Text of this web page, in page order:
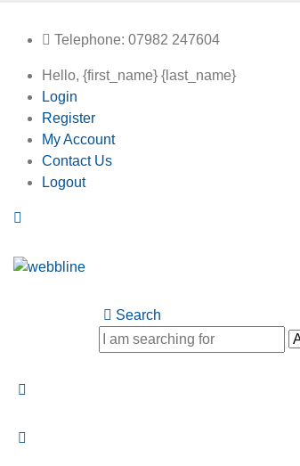
Telephone: 07982 247604
Hello, {first_name} {last_name}
Login
Register
My Account
Contact Us
Logout
Search